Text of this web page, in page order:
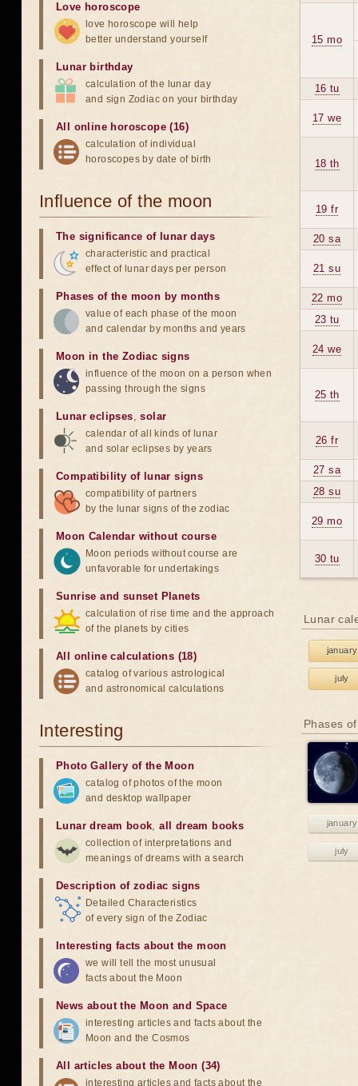
15 mo
16 tu
17 we
18 th
19 fr
20 sa
21 su
22 mo
23 tu
24 we
25 th
26 fr
27 sa
28 su
29 mo
30 tu
Lunar
january
july
Phases
january
july
Love horoscope
love horoscope will help
better understand yourself
Lunar birthday
calculation of the lunar day
and sign Zodiac on your birthday
All online horoscope (16)
calculation of individual
horoscopes by date of birth
Influence of the moon
The significance of lunar days
characteristic and practical
effect of lunar days per person
Phases of the moon by months
value of each phase of the moon
and calendar by months and years
Moon in the Zodiac signs
influence of the moon on a person when
passing through the signs
Lunar eclipses,solar
calendar of all kinds of lunar
and solar eclipses by years
Compatibility of lunar signs
compatibility of partners
by the lunar signs of the zodiac
Moon Calendar without course
Moon periods without course are
unfavorable for undertakings
Sunrise and sunset Planets
calculation of rise time and the approach
of the planets by cities
All online calculations (18)
catalog of various astrological
and astronomical calculations
Interesting
Photo Gallery of the Moon
catalog of photos of the moon
and desktop wallpaper
Lunar dream book,all dream books
collection of interpretations and
meanings of dreams with a search
Description of zodiac signs
Detailed Characteristics
of every sign of the Zodiac
Interesting facts about the moon
we will tell the most unusual
facts about the Moon
News about the Moon and Space
interesting articles and facts about the
Moon and the Cosmos
All articles about the Moon (34)
interesting articles and facts about the